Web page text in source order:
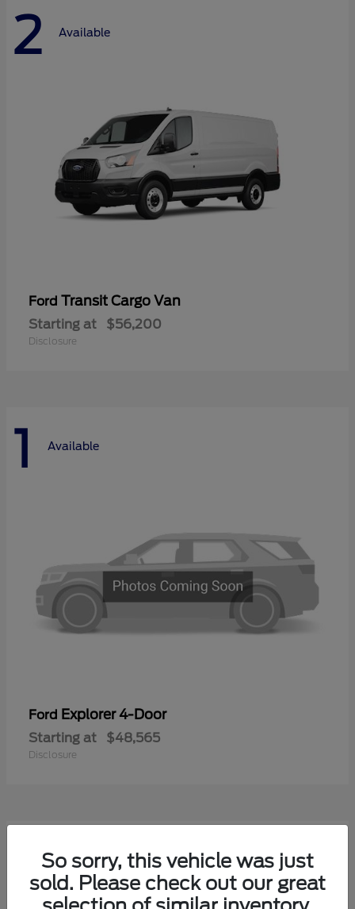
2 Available
Ford Transit Cargo Van
Starting at $56,200
Disclosure
1 Available
Ford Explorer 4-Door
Starting at $48,565
Disclosure
1 Available
So sorry, this vehicle was just
sold. Please check out our great